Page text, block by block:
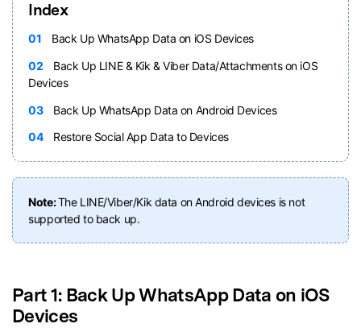
Index
01
Back Up WhatsApp Data on iOS Devices
02
Back Up LINE & Kik & Viber Data/Attachments on iOS
Devices
03
Back Up WhatsApp Data on Android Devices
04
Restore Social App Data to Devices
Note:The LINE/Viber/Kik data on Android devices is not
supported to back up.
Part 1: Back Up WhatsApp Data on iOS
Devices